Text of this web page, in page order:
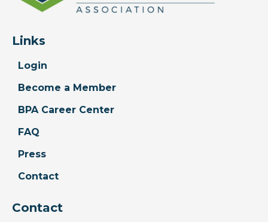
Links
Login
Become a Member
BPA Career Center
FAQ
Press
Contact
Contact